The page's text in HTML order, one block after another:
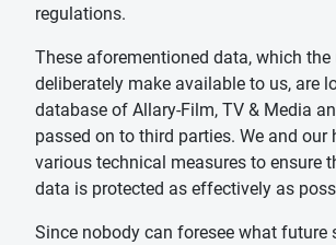
regulations.
These aforementioned data, which the
deliberately make available to us, are
database of Allary-Film, TV & Media
passed on to third parties. We and our
various technical measures to ensure
data is protected as effectively as
Since nobody can foresee what future